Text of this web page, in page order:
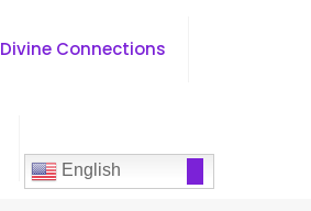
Divine Connections
English